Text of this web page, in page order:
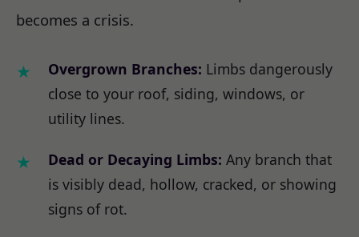
becomes a crisis.
Overgrown Branches: Limbs dangerously
close to your roof, siding, windows, or
utility lines.
Dead or Decaying Limbs: Any branch that
is visibly dead, hollow, cracked, or showing
signs of rot.